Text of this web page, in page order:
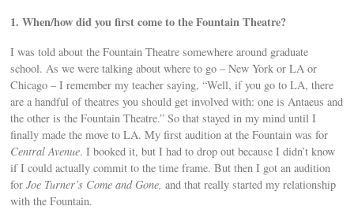
1. When/how did you first come to the Fountain Theatre?
I was told about the Fountain Theatre somewhere around graduate
school. As we were talking about where to go – New York or LA or
Chicago – I remember my teacher saying, “Well, if you go to LA, there
are a handful of theatres you should get involved with: one is Antaeus and
the other is the Fountain Theatre.” So that stayed in my mind until I
finally made the move to LA. My first audition at the Fountain was for
Central Avenue. I booked it, but I had to drop out because I didn’t know
if I could actually commit to the time frame. But then I got an audition
forJoe Turner’s Come and Gone, and that really started my relationship
with the Fountain.